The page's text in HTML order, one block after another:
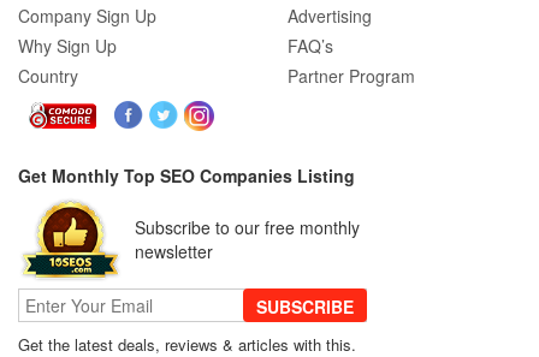
SEO Company Reviews: What Clients
Really Care About
The Role of SEO in Building Long-Term
Customer Trust Across Industries
Refine SEO Strategy?
Company Sign Up
Why Sign Up
Country
Advertising
FAQ’s
Partner Program
Get Monthly Top SEO Companies Listing
Subscribe to our free monthly
newsletter
SUBSCRIBE
Get the latest deals, reviews & articles with this.